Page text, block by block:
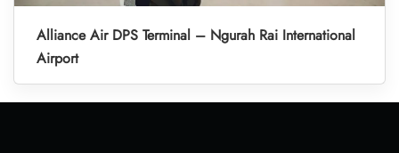
Alliance Air DPS Terminal – Ngurah Rai International
Airport